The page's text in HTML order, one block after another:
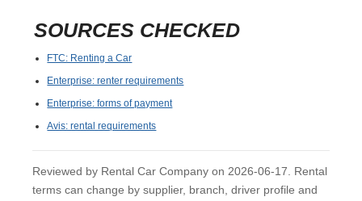
SOURCES CHECKED
FTC: Renting a Car
Enterprise: renter requirements
Enterprise: forms of payment
Avis: rental requirements
Reviewed by Rental Car Company on 2026-06-17. Rental
terms can change by supplier, branch, driver profile and